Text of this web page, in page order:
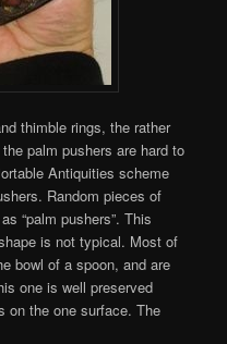
thimble rings, the rather
palm pushers are hard to
Antiquities scheme
Random pieces of
“palm pushers”. This
is not typical. Most of
bowl of a spoon, and are
one is well preserved
on the one surface. The